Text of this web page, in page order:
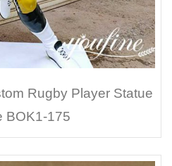
Rugby Player Statue
BOK1-175